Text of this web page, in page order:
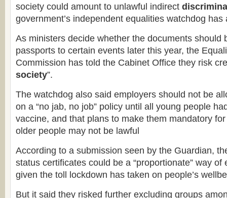
society could amount to unlawful indirect
government’s independent equalities watchdog has
As ministers decide whether the documents should
passports to certain events later this year, the
Commission has told the Cabinet Office they risk
society”.
The watchdog also said employers should not be
on a “no jab, no job” policy until all young people
vaccine, and that plans to make them mandatory
older people may not be lawful
According to a submission seen by the Guardian,
status certificates could be a “proportionate” way of
given the toll lockdown has taken on people’s
But it said they risked further excluding groups